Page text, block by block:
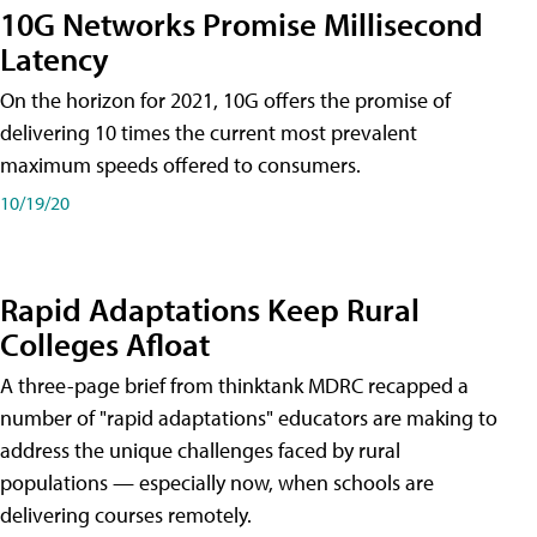
10G Networks Promise Millisecond
Latency
On the horizon for 2021, 10G offers the promise of
delivering 10 times the current most prevalent
maximum speeds offered to consumers.
10/19/20
Rapid Adaptations Keep Rural
Colleges Afloat
A three-page brief from thinktank MDRC recapped a
number of "rapid adaptations" educators are making to
address the unique challenges faced by rural
populations — especially now, when schools are
delivering courses remotely.